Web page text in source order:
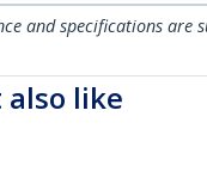
and specifications are
like